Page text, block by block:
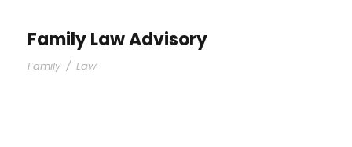
Family Law Advisory
Family / Law